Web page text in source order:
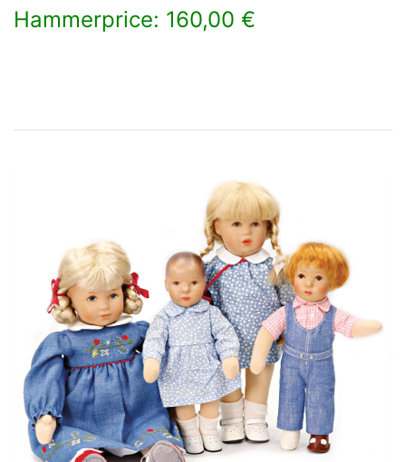
Hammerprice: 160,00 €